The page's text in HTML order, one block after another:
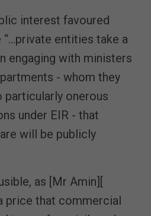
interest favoured
entities take a
engaging with ministers
- whom they
particularly onerous
under EIR - that
will be publicly
as [Mr Amin][
price that commercial